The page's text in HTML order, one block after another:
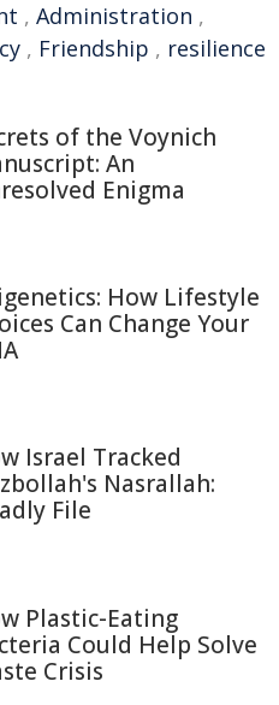
, Administration ,
, Friendship , resilience
of the Voynich
An
Enigma
How Lifestyle
Can Change Your
Israel Tracked
Nasrallah:
File
Plastic-Eating
Could Help Solve
Crisis